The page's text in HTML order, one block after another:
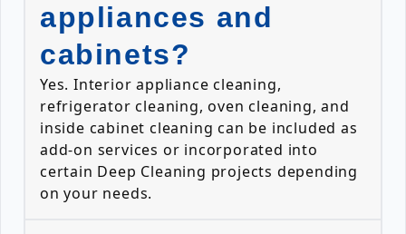
appliances and
cabinets?
Yes. Interior appliance cleaning,
refrigerator cleaning, oven cleaning, and
inside cabinet cleaning can be included as
add-on services or incorporated into
certain Deep Cleaning projects depending
on your needs.